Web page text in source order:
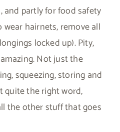
partly for food safety
hairnets, remove all
locked up). Pity,
Not just the
squeezing, storing and
quite the right word,
the other stuff that goes